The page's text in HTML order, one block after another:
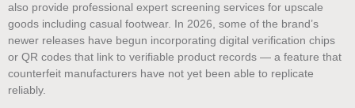
also provide professional expert screening services for upscale
goods including casual footwear. In 2026, some of the brand’s
newer releases have begun incorporating digital verification chips
or QR codes that link to verifiable product records — a feature that
counterfeit manufacturers have not yet been able to replicate
reliably.